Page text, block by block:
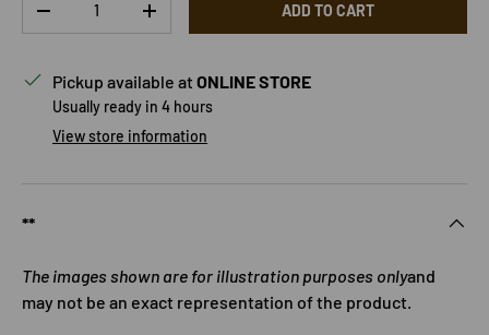
DECREASE QUANTITYINCREASE QUANTITYADD TO CART
Pickup available at ONLINE STORE
Usually ready in 4 hours
View store information
**
The images shown are for illustration purposes onlyand
may not be an exact representation of the product.